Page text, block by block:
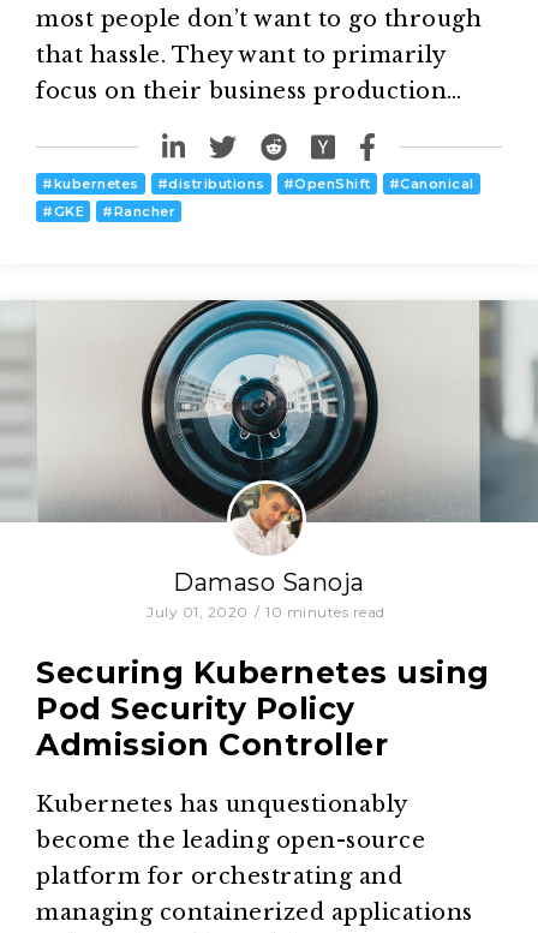
most people don’t want to go through
that hassle. They want to primarily
focus on their business production…
#kubernetes #distributions #OpenShift #Canonical
#GKE #Rancher
Damaso Sanoja
July 01, 2020 / 10 minutes read
Securing Kubernetes using
Pod Security Policy
Admission Controller
Kubernetes has unquestionably
become the leading open-source
platform for orchestrating and
managing containerized applications